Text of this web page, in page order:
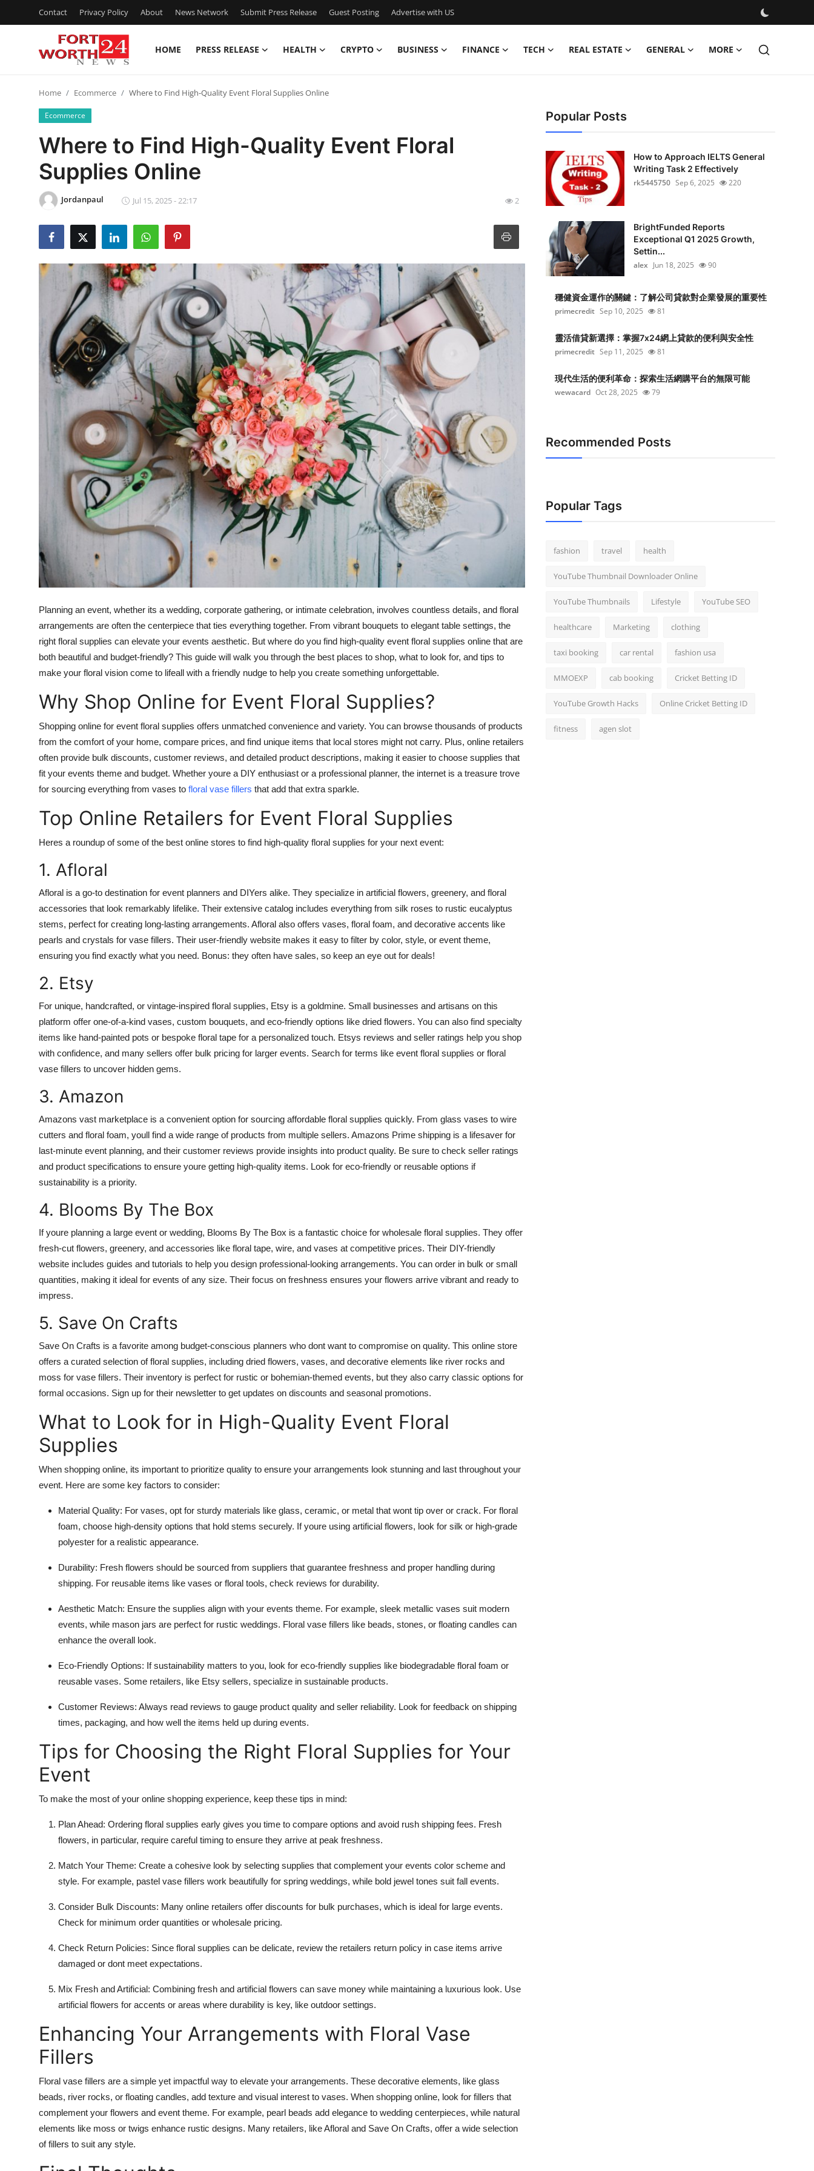
Contact Privacy Policy About News Network Submit Press Release Guest Posting Advertise with US
HOME PRESS RELEASE HEALTH CRYPTO BUSINESS FINANCE TECH REAL ESTATE GENERAL MORE
Contact
Press Release
Privacy Policy
News Network
Guest Posting
Advertise with US
Top 10
How To
Support Number
Home Ecommerce Where to Find High-Quality Event Floral Supplies Online
Ecommerce
Where to Find High-Quality Event Floral
Supplies Online
Jordanpaul Jul 15, 2025 - 22:17 2
Planning an event, whether its a wedding, corporate gathering, or intimate celebration, involves countless details, and floral
arrangements are often the centerpiece that ties everything together. From vibrant bouquets to elegant table settings, the
right floral supplies can elevate your events aesthetic. But where do you find high-quality event floral supplies online that are
both beautiful and budget-friendly? This guide will walk you through the best places to shop, what to look for, and tips to
make your floral vision come to lifeall with a friendly nudge to help you create something unforgettable.
Why Shop Online for Event Floral Supplies?
Shopping online for event floral supplies offers unmatched convenience and variety. You can browse thousands of products
from the comfort of your home, compare prices, and find unique items that local stores might not carry. Plus, online retailers
often provide bulk discounts, customer reviews, and detailed product descriptions, making it easier to choose supplies that
fit your events theme and budget. Whether youre a DIY enthusiast or a professional planner, the internet is a treasure trove
for sourcing everything from vases to floral vase fillers that add that extra sparkle.
Top Online Retailers for Event Floral Supplies
Heres a roundup of some of the best online stores to find high-quality floral supplies for your next event:
1. Afloral
Afloral is a go-to destination for event planners and DIYers alike. They specialize in artificial flowers, greenery, and floral
accessories that look remarkably lifelike. Their extensive catalog includes everything from silk roses to rustic eucalyptus
stems, perfect for creating long-lasting arrangements. Afloral also offers vases, floral foam, and decorative accents like
pearls and crystals for vase fillers. Their user-friendly website makes it easy to filter by color, style, or event theme,
ensuring you find exactly what you need. Bonus: they often have sales, so keep an eye out for deals!
2. Etsy
For unique, handcrafted, or vintage-inspired floral supplies, Etsy is a goldmine. Small businesses and artisans on this
platform offer one-of-a-kind vases, custom bouquets, and eco-friendly options like dried flowers. You can also find specialty
items like hand-painted pots or bespoke floral tape for a personalized touch. Etsys reviews and seller ratings help you shop
with confidence, and many sellers offer bulk pricing for larger events. Search for terms like event floral supplies or floral
vase fillers to uncover hidden gems.
3. Amazon
Amazons vast marketplace is a convenient option for sourcing affordable floral supplies quickly. From glass vases to wire
cutters and floral foam, youll find a wide range of products from multiple sellers. Amazons Prime shipping is a lifesaver for
last-minute event planning, and their customer reviews provide insights into product quality. Be sure to check seller ratings
and product specifications to ensure youre getting high-quality items. Look for eco-friendly or reusable options if
sustainability is a priority.
4. Blooms By The Box
If youre planning a large event or wedding, Blooms By The Box is a fantastic choice for wholesale floral supplies. They offer
fresh-cut flowers, greenery, and accessories like floral tape, wire, and vases at competitive prices. Their DIY-friendly
website includes guides and tutorials to help you design professional-looking arrangements. You can order in bulk or small
quantities, making it ideal for events of any size. Their focus on freshness ensures your flowers arrive vibrant and ready to
impress.
5. Save On Crafts
Save On Crafts is a favorite among budget-conscious planners who dont want to compromise on quality. This online store
offers a curated selection of floral supplies, including dried flowers, vases, and decorative elements like river rocks and
moss for vase fillers. Their inventory is perfect for rustic or bohemian-themed events, but they also carry classic options for
formal occasions. Sign up for their newsletter to get updates on discounts and seasonal promotions.
What to Look for in High-Quality Event Floral
Supplies
When shopping online, its important to prioritize quality to ensure your arrangements look stunning and last throughout your
event. Here are some key factors to consider:
Material Quality: For vases, opt for sturdy materials like glass, ceramic, or metal that wont tip over or crack. For floral
foam, choose high-density options that hold stems securely. If youre using artificial flowers, look for silk or high-grade
polyester for a realistic appearance.
Durability: Fresh flowers should be sourced from suppliers that guarantee freshness and proper handling during
shipping. For reusable items like vases or floral tools, check reviews for durability.
Aesthetic Match: Ensure the supplies align with your events theme. For example, sleek metallic vases suit modern
events, while mason jars are perfect for rustic weddings. Floral vase fillers like beads, stones, or floating candles can
enhance the overall look.
Eco-Friendly Options: If sustainability matters to you, look for eco-friendly supplies like biodegradable floral foam or
reusable vases. Some retailers, like Etsy sellers, specialize in sustainable products.
Customer Reviews: Always read reviews to gauge product quality and seller reliability. Look for feedback on shipping
times, packaging, and how well the items held up during events.
Tips for Choosing the Right Floral Supplies for Your
Event
To make the most of your online shopping experience, keep these tips in mind:
Plan Ahead: Ordering floral supplies early gives you time to compare options and avoid rush shipping fees. Fresh
flowers, in particular, require careful timing to ensure they arrive at peak freshness.
Match Your Theme: Create a cohesive look by selecting supplies that complement your events color scheme and
style. For example, pastel vase fillers work beautifully for spring weddings, while bold jewel tones suit fall events.
Consider Bulk Discounts: Many online retailers offer discounts for bulk purchases, which is ideal for large events.
Check for minimum order quantities or wholesale pricing.
Check Return Policies: Since floral supplies can be delicate, review the retailers return policy in case items arrive
damaged or dont meet expectations.
Mix Fresh and Artificial: Combining fresh and artificial flowers can save money while maintaining a luxurious look. Use
artificial flowers for accents or areas where durability is key, like outdoor settings.
Enhancing Your Arrangements with Floral Vase
Fillers
Floral vase fillers are a simple yet impactful way to elevate your arrangements. These decorative elements, like glass
beads, river rocks, or floating candles, add texture and visual interest to vases. When shopping online, look for fillers that
complement your flowers and event theme. For example, pearl beads add elegance to wedding centerpieces, while natural
elements like moss or twigs enhance rustic designs. Many retailers, like Afloral and Save On Crafts, offer a wide selection
of fillers to suit any style.
Popular Posts
How to Approach IELTS General
Writing Task 2 Effectively
rk5445750 Sep 6, 2025 220
BrightFunded Reports
Exceptional Q1 2025 Growth,
Settin...
alex Jun 18, 2025 90
穩健資金運作的關鍵：了解公司貸款對企業發展的重要性
primecredit Sep 10, 2025 81
靈活借貸新選擇：掌握7x24網上貸款的便利與安全性
primecredit Sep 11, 2025 81
現代生活的便利革命：探索生活網購平台的無限可能
wewacard Oct 28, 2025 79
Recommended Posts
Popular Tags
fashion travel health
YouTube Thumbnail Downloader Online
YouTube Thumbnails Lifestyle YouTube SEO
healthcare Marketing clothing
taxi booking car rental fashion usa
MMOEXP cab booking Cricket Betting ID
YouTube Growth Hacks Online Cricket Betting ID
fitness agen slot